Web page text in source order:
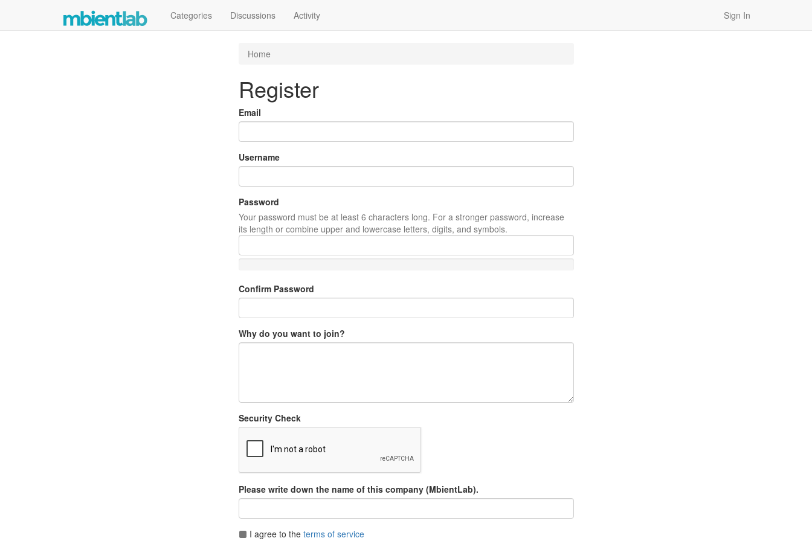
Categories Discussions Activity Sign In
Home
Register
Email
Username
Password
Your password must be at least 6 characters long. For a stronger password, increase
its length or combine upper and lowercase letters, digits, and symbols.
Confirm Password
Why do you want to join?
Security Check
Please write down the name of this company (MbientLab).
I agree to the terms of service